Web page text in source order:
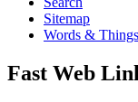
Sitemap
Words & Things
Fast Web